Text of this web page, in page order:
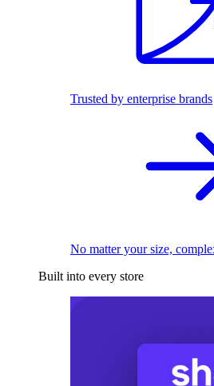
Trusted by enterprise brands
No matter your size,
Built into every store